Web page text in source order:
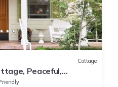
Cottage
Peaceful,
Designed